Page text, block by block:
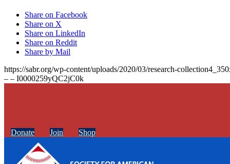
Share on Facebook
Share on X
Share on LinkedIn
Share on Reddit
Share by Mail
https://sabr.org/wp-content/uploads/2020/03/research-
– – I0000259yQC2jC0k
Donate Join Shop